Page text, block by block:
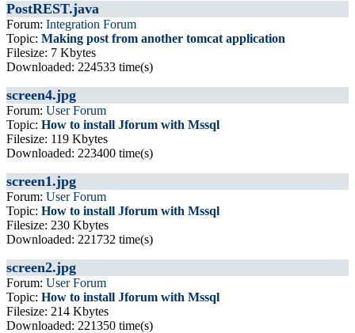
PostREST.java
Forum: Integration Forum
Topic: Making post from another tomcat application
Filesize: 7 Kbytes
Downloaded: 224533 time(s)
screen4.jpg
Forum: User Forum
Topic: How to install Jforum with Mssql
Filesize: 119 Kbytes
Downloaded: 223400 time(s)
screen1.jpg
Forum: User Forum
Topic: How to install Jforum with Mssql
Filesize: 230 Kbytes
Downloaded: 221732 time(s)
screen2.jpg
Forum: User Forum
Topic: How to install Jforum with Mssql
Filesize: 214 Kbytes
Downloaded: 221350 time(s)